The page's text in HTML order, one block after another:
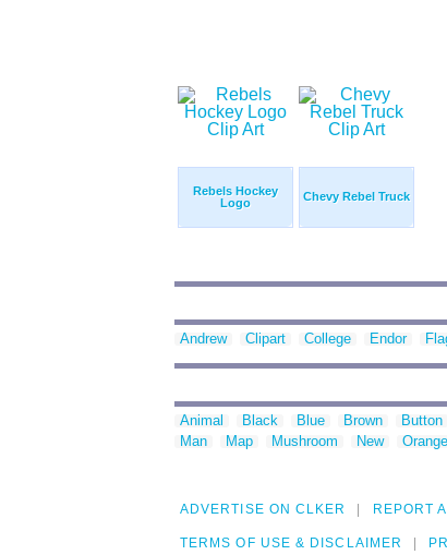
Rebels Hockey
Logo
Chevy Rebel Truck
Andrew Clipart College Endor
Animal Black Blue Brown Button
Man
Map Mushroom New Orange
ADVERTISE ON CLKER REPORT
TERMS OF USE & DISCLAIMER